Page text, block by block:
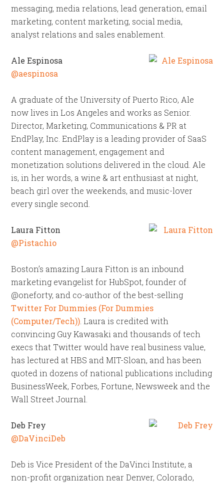
messaging, media relations, lead generation, email
marketing, content marketing, social media,
analyst relations and sales enablement.
Ale Espinosa
@aespinosa
A graduate of the University of Puerto Rico, Ale
now lives in Los Angeles and works as Senior.
Director, Marketing, Communications & PR at
EndPlay, Inc. EndPlay is a leading provider of SaaS
content management, engagement and
monetization solutions delivered in the cloud. Ale
is, in her words, a wine & art enthusiast at night,
beach girl over the weekends, and music-lover
every single second.
Laura Fitton
@Pistachio
Boston’s amazing Laura Fitton is an inbound
marketing evangelist for HubSpot, founder of
@oneforty, and co-author of the best-selling
Twitter For Dummies (For Dummies
(Computer/Tech)) . Laura is credited with
convincing Guy Kawasaki and thousands of tech
execs that Twitter would have real business value,
has lectured at HBS and MIT-Sloan, and has been
quoted in dozens of national publications including
BusinessWeek, Forbes, Fortune, Newsweek and the
Wall Street Journal.
Deb Frey
@DaVinciDeb
Deb is Vice President of the DaVinci Institute, a
non-profit organization near Denver, Colorado,